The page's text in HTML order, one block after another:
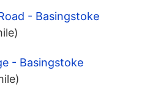
- Basingstoke
- Basingstoke